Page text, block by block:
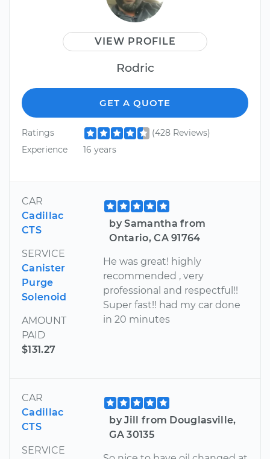
VIEW PROFILE
Rodric
GET A QUOTE
Ratings
(428 Reviews)
Experience
16 years
CAR
Cadillac
CTS
SERVICE
Canister
Purge
Solenoid
AMOUNT
PAID
$131.27
by Samantha from
Ontario, CA 91764
He was great! highly
recommended , very
professional and respectful!!
Super fast!! had my car done
in 20 minutes
CAR
Cadillac
CTS
SERVICE
by Jill from Douglasville,
GA 30135